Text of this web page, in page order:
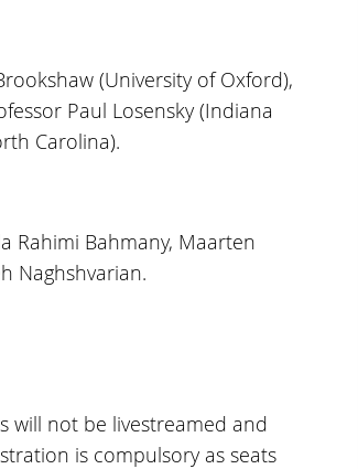
(University of Oxford),
Paul Losensky (Indiana
Carolina).
Rahimi Bahmany, Maarten
Naghshvarian.
will not be livestreamed and
is compulsory as seats